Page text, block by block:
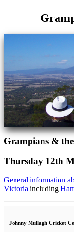
Grampians &
Thursday 12th
General information
Victoria including
Johnny Mullagh Cricket